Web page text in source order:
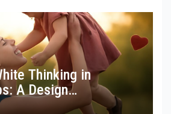
Thinking in
A Design